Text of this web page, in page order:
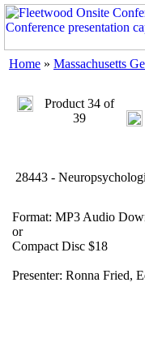
Home » Massachusetts
Product 34 of
39
28443 -
Format: MP3 Audio
or
Compact Disc $18
Presenter: Ronna Fried,